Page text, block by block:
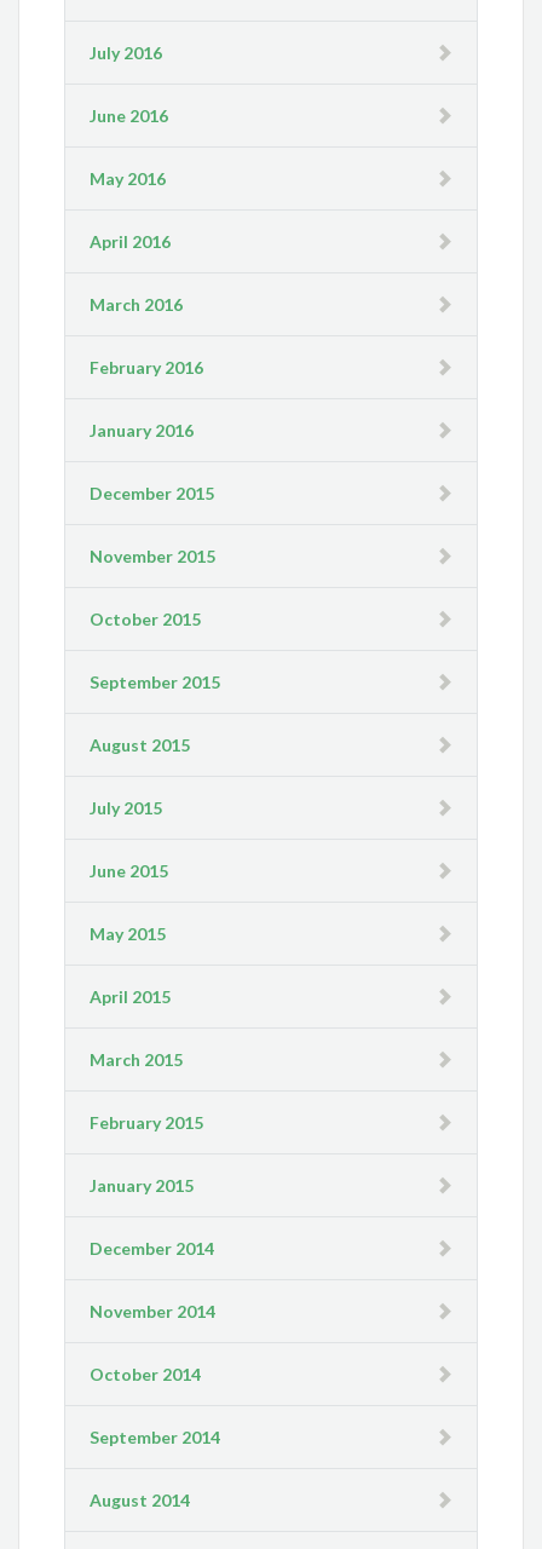
July 2016
June 2016
May 2016
April 2016
March 2016
February 2016
January 2016
December 2015
November 2015
October 2015
September 2015
August 2015
July 2015
June 2015
May 2015
April 2015
March 2015
February 2015
January 2015
December 2014
November 2014
October 2014
September 2014
August 2014